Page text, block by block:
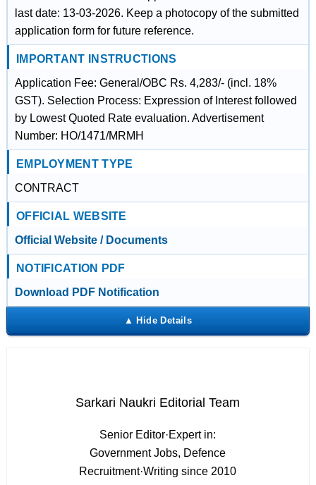
last date: 13-03-2026. Keep a photocopy of the submitted
application form for future reference.
IMPORTANT INSTRUCTIONS
Application Fee: General/OBC Rs. 4,283/- (incl. 18%
GST). Selection Process: Expression of Interest followed
by Lowest Quoted Rate evaluation. Advertisement
Number: HO/1471/MRMH
EMPLOYMENT TYPE
CONTRACT
OFFICIAL WEBSITE
Official Website / Documents
NOTIFICATION PDF
Download PDF Notification
Sarkari Naukri Editorial Team
Senior Editor·Expert in:
Government Jobs, Defence
Recruitment·Writing since 2010